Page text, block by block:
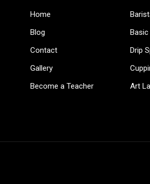
Home
Blog
Contact
Gallery
Become a Teacher
Basic
Drip
Art
BECOME AN
Join thousand of instructors and